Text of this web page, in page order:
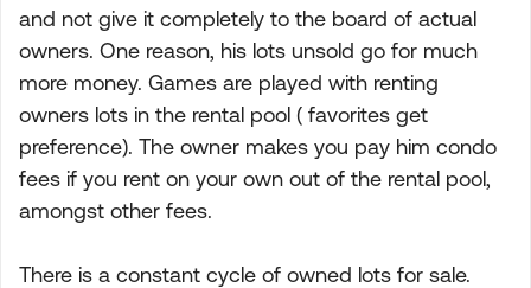
and not give it completely to the board of actual
owners. One reason, his lots unsold go for much
more money. Games are played with renting
owners lots in the rental pool ( favorites get
preference). The owner makes you pay him condo
fees if you rent on your own out of the rental pool,
amongst other fees.
There is a constant cycle of owned lots for sale.